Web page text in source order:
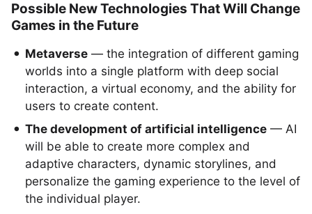
Possible New Technologies That Will Change
Games in the Future
Metaverse — the integration of different gaming
worlds into a single platform with deep social
interaction, a virtual economy, and the ability for
users to create content.
The development of artificial intelligence — AI
will be able to create more complex and
adaptive characters, dynamic storylines, and
personalize the gaming experience to the level of
the individual player.